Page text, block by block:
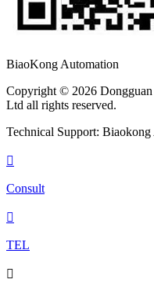
BiaoKong Automation
Copyright © 2026
Ltd all rights reserved.
Technical Support:

Consult

TEL
